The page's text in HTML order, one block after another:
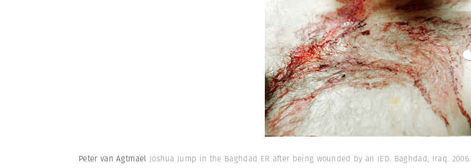
Peter van Agtmael Joshua Jump in the Baghdad ER after being wounded by an IED. Baghdad, Iraq. 2006.